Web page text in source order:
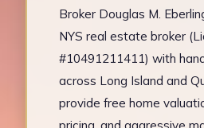
Broker Douglas M.
NYS real estate broker
#10491211411) with
across Long Island and
provide free home